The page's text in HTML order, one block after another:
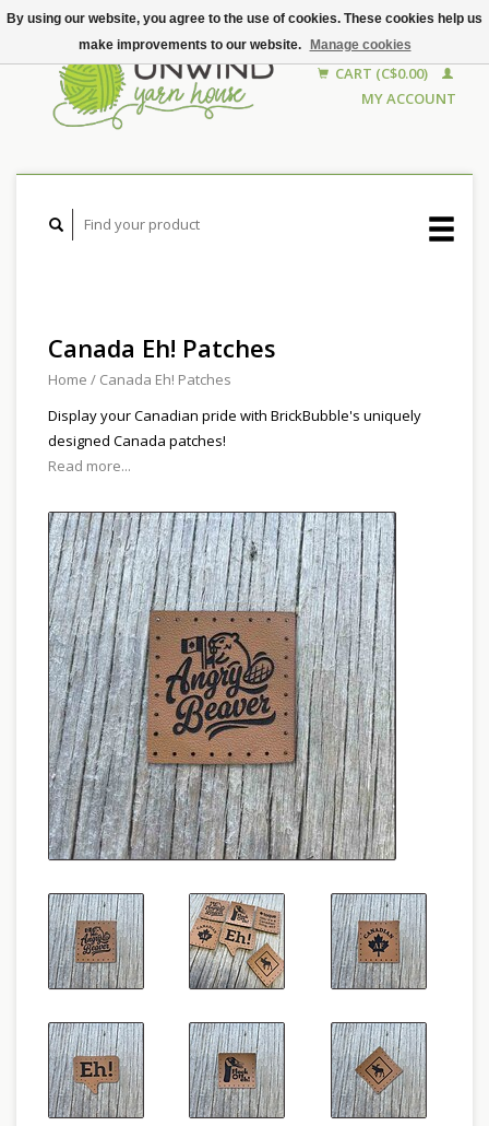
CART (C$0.00)
MY ACCOUNT
Canada Eh! Patches
Home / Canada Eh! Patches
Display your Canadian pride with BrickBubble's uniquely
designed Canada patches!
Read more...
By using our website, you agree to the use of cookies. These cookies help us
make improvements to our website.
Manage cookies